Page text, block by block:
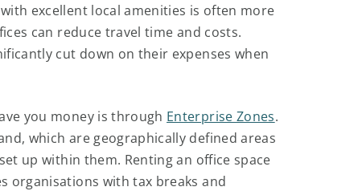
excellent local amenities is often more
can reduce travel time and costs.
cut down on their expenses when
you money is through Enterprise Zones.
which are geographically defined areas
up within them. Renting an office space
organisations with tax breaks and